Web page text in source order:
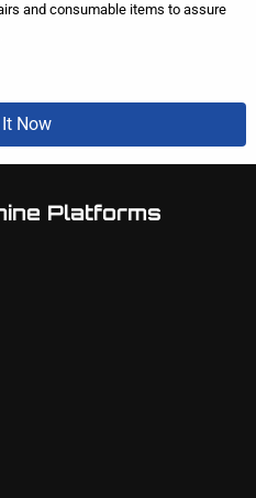
and consumable items to assure
It Now
Platforms